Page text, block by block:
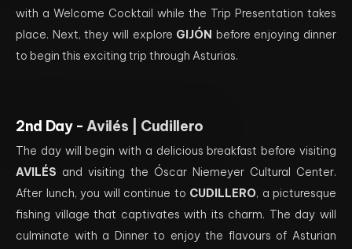
with a Welcome Cocktail while the Trip Presentation takes
place. Next, they will explore GIJÓN before enjoying dinner
to begin this exciting trip through Asturias.
2nd Day -Avilés | Cudillero
The day will begin with a delicious breakfast before visiting
AVILÉS and visiting the Óscar Niemeyer Cultural Center.
After lunch, you will continue to CUDILLERO, a picturesque
fishing village that captivates with its charm. The day will
culminate with a Dinner to enjoy the flavours of Asturian